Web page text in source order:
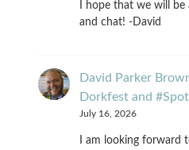
I hope that we will
and chat! -David
David Parker
Dorkfest and
July 16, 2026
I am looking forward